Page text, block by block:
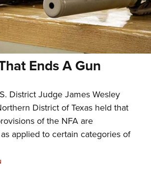
Ends A Gun
District Judge James Wesley
District of Texas held that
of the NFA are
applied to certain categories of